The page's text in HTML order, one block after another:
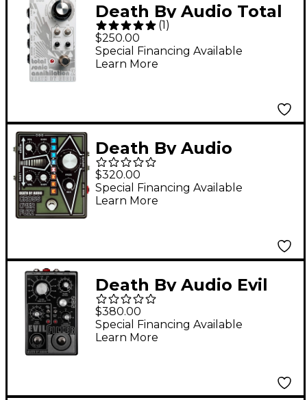
Death By Audio Total
Sonic Annihilation 2
Forced Feedback Loop
Noise Effects Pedal -
(1)
$250.00
Special Financing Available
Learn More
Death By Audio
Crossover Fuzz Pedal -
Black and Green
$320.00
Special Financing Available
Learn More
Death By Audio Evil
Filter Hyper Resonant
Multi Mode Filter/Fuzz
Pedal Black
$380.00
Special Financing Available
Learn More